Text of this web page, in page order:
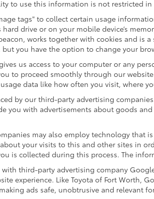
to use this information is not restricted in
tags" to collect certain usage
hard drive or on your mobile device’s
works together with cookies and is
but you have the option to change your
us access to your computer or any
to proceed smoothly through our
data like how often you visit, where
by our third-party advertising
you with advertisements about goods
may also employ technology that
your visits to this and other sites in
is collected during this process. The
with third-party advertising company
experience. Like Toyota of Fort Worth,
ads safe, unobtrusive and relevant